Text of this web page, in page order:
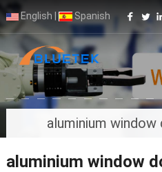
English Spanish
aluminium window